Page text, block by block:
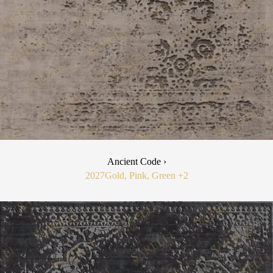
Ancient Code ›
2027Gold, Pink, Green +2